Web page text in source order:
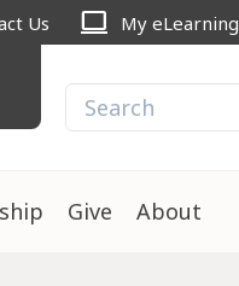
Us computer My eLearning
Give About